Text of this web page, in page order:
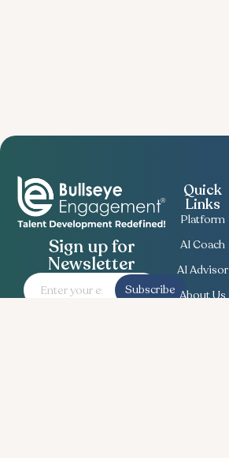
Sign up for
Newsletter
Subscribe
Quick
Links
Platform
AI Coach
AI Advisor
About Us